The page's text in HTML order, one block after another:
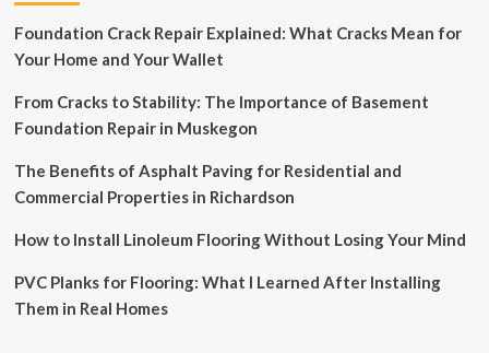
Foundation Crack Repair Explained: What Cracks Mean for
Your Home and Your Wallet
From Cracks to Stability: The Importance of Basement
Foundation Repair in Muskegon
The Benefits of Asphalt Paving for Residential and
Commercial Properties in Richardson
How to Install Linoleum Flooring Without Losing Your Mind
PVC Planks for Flooring: What I Learned After Installing
Them in Real Homes